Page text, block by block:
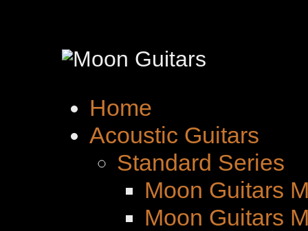
Home
Acoustic Guitars
Standard Series
Moon Guitars
Moon Guitars